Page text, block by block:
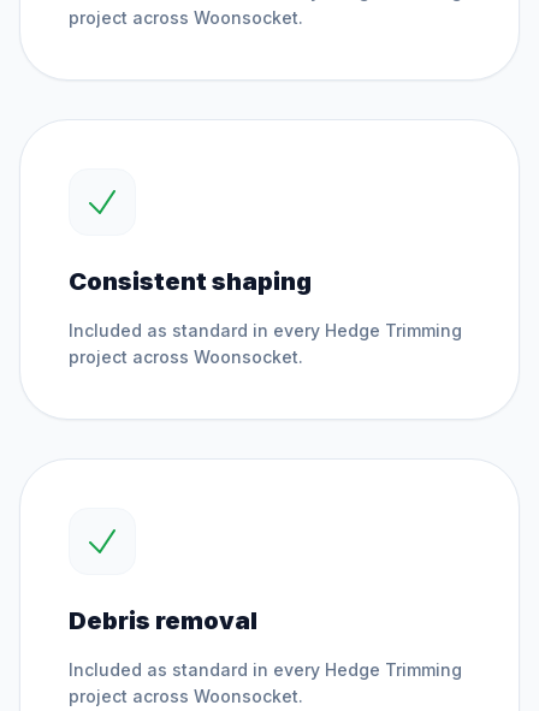
project across Woonsocket.
Consistent shaping
Included as standard in every Hedge Trimming
project across Woonsocket.
Debris removal
Included as standard in every Hedge Trimming
project across Woonsocket.